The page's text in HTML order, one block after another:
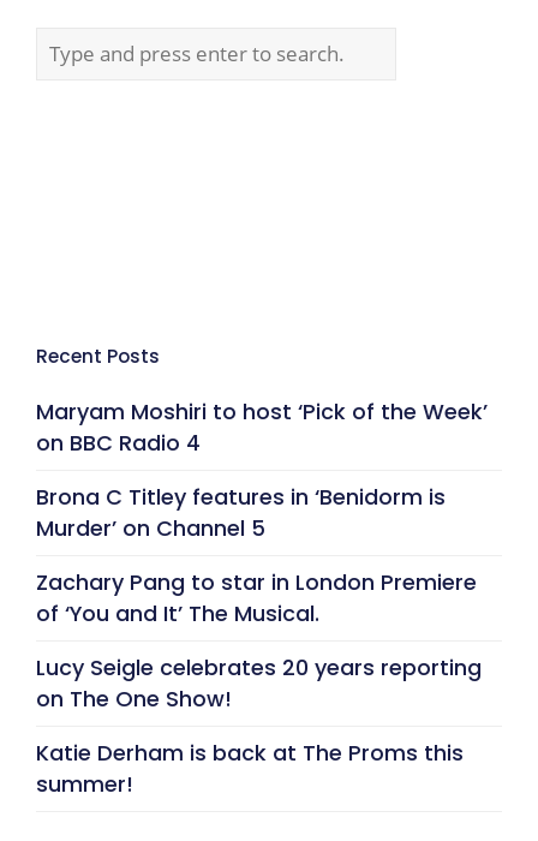
Recent Posts
Maryam Moshiri to host ‘Pick of the Week’
on BBC Radio 4
Brona C Titley features in ‘Benidorm is
Murder’ on Channel 5
Zachary Pang to star in London Premiere
of ‘You and It’ The Musical.
Lucy Seigle celebrates 20 years reporting
on The One Show!
Katie Derham is back at The Proms this
summer!